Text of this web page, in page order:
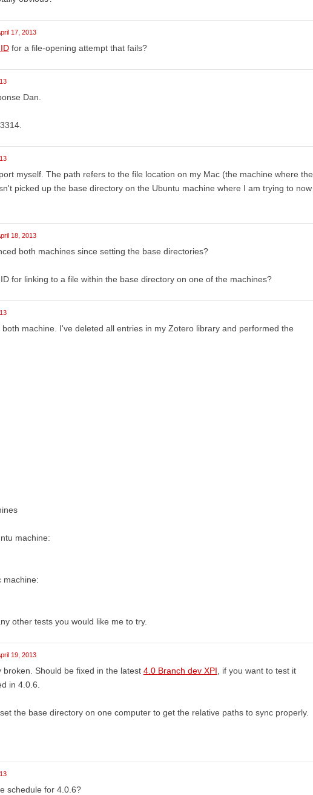
17, 2013
for a file-opening attempt that fails?
Dan.
myself. The path refers to the file location on my Mac (the machine where the
picked up the base directory on the Ubuntu machine where I am trying to now
18, 2013
both machines since setting the base directories?
for linking to a file within the base directory on one of the machines?
machine. I've deleted all entries in my Zotero library and performed the
machine:
machine:
other tests you would like me to try.
19, 2013
broken. Should be fixed in the latest 4.0 Branch dev XPI , if you want to test it
in 4.0.6.
the base directory on one computer to get the relative paths to sync properly.
schedule for 4.0.6?